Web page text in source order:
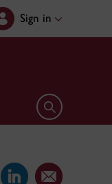
Sign in
Open search